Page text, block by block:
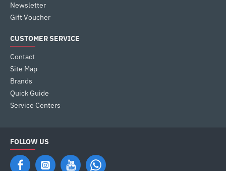
Newsletter
Gift Voucher
CUSTOMER SERVICE
Contact
Site Map
Brands
Quick Guide
Service Centers
FOLLOW US